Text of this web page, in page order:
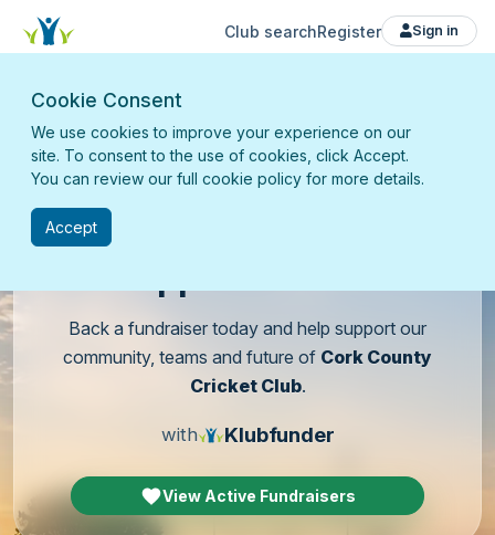
Club searchRegister Sign in
Back a fundraiser today and help support our
community, teams and future of Cork County
Cricket Club.
with Klubfunder
View Active Fundraisers
Cookie Consent
We use cookies to improve your experience on our
site. To consent to the use of cookies, click Accept.
You can review our full cookie policy for more details.
Accept